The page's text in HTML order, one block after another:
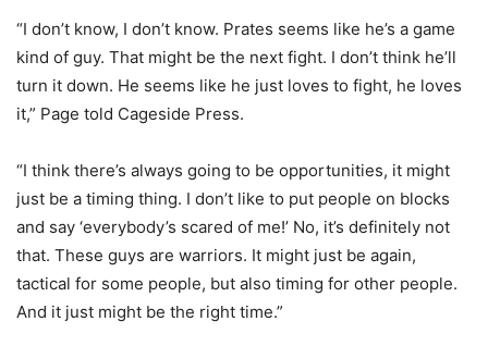
“I don’t know, I don’t know. Prates seems like he’s a game
kind of guy. That might be the next fight. I don’t think he’ll
turn it down. He seems like he just loves to fight, he loves
it,” Page told Cageside Press.
“I think there’s always going to be opportunities, it might
just be a timing thing. I don’t like to put people on blocks
and say ‘everybody’s scared of me!’ No, it’s definitely not
that. These guys are warriors. It might just be again,
tactical for some people, but also timing for other people.
And it just might be the right time.”